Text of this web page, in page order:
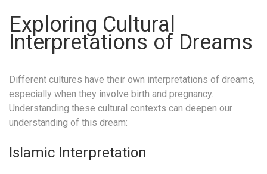
Exploring Cultural
Interpretations of Dreams
Different cultures have their own interpretations of dreams,
especially when they involve birth and pregnancy.
Understanding these cultural contexts can deepen our
understanding of this dream:
Islamic Interpretation